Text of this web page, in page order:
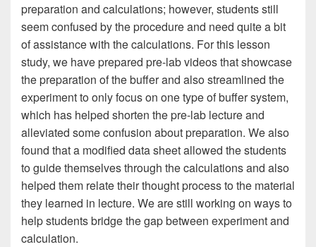
preparation and calculations; however, students still
seem confused by the procedure and need quite a bit
of assistance with the calculations. For this lesson
study, we have prepared pre-lab videos that showcase
the preparation of the buffer and also streamlined the
experiment to only focus on one type of buffer system,
which has helped shorten the pre-lab lecture and
alleviated some confusion about preparation. We also
found that a modified data sheet allowed the students
to guide themselves through the calculations and also
helped them relate their thought process to the material
they learned in lecture. We are still working on ways to
help students bridge the gap between experiment and
calculation.